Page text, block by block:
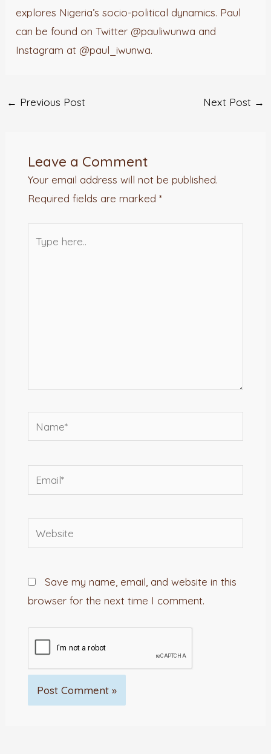
explores Nigeria’s socio-political dynamics. Paul
can be found on Twitter @pauliwunwa and
Instagram at @paul_iwunwa.
← Previous Post Next Post →
Leave a Comment
Your email address will not be published.
Required fields are marked *
here..
Name*
Email*
Website
Save my name, email, and website in this
browser for the next time I comment.